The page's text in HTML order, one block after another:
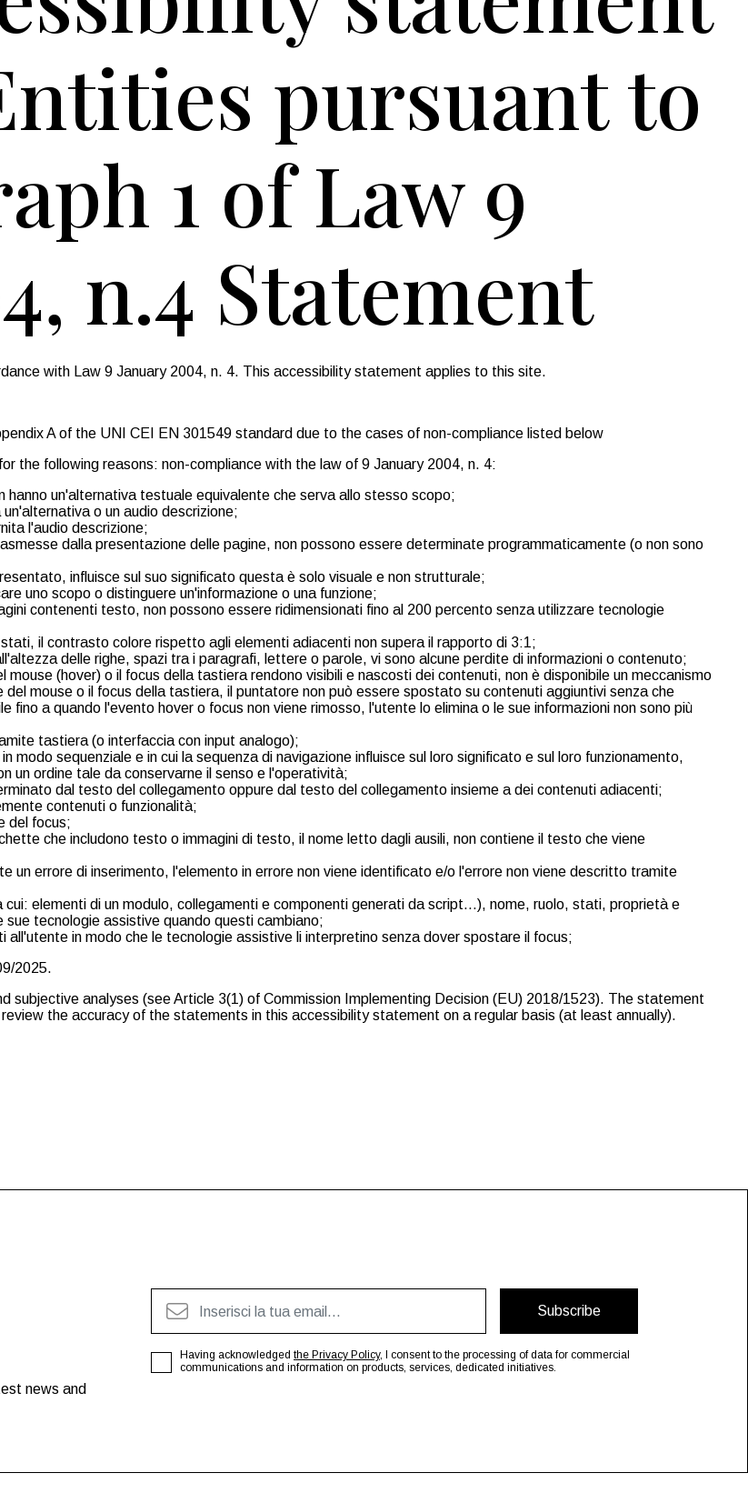
pursuant to
1 of Law 9
n.4 Statement
with Law 9 January 2004, n. 4. This accessibility statement applies to this site.
A of the UNI CEI EN 301549 standard due to the cases of non-compliance listed below
the following reasons: non-compliance with the law of 9 January 2004, n. 4:
un'alternativa testuale equivalente che serva allo stesso scopo;
o un audio descrizione;
l'audio descrizione;
dalla presentazione delle pagine, non possono essere determinate programmaticamente (o non sono
influisce sul suo significato questa è solo visuale e non strutturale;
uno scopo o distinguere un'informazione o una funzione;
contenenti testo, non possono essere ridimensionati fino al 200 percento senza utilizzare tecnologie
il contrasto colore rispetto agli elementi adiacenti non supera il rapporto di 3:1;
delle righe, spazi tra i paragrafi, lettere o parole, vi sono alcune perdite di informazioni o contenuto;
(hover) o il focus della tastiera rendono visibili e nascosti dei contenuti, non è disponibile un meccanismo
mouse o il focus della tastiera, il puntatore non può essere spostato su contenuti aggiuntivi senza che
a quando l'evento hover o focus non viene rimosso, l'utente lo elimina o le sue informazioni non sono più
tastiera (o interfaccia con input analogo);
sequenziale e in cui la sequenza di navigazione influisce sul loro significato e sul loro funzionamento,
un ordine tale da conservarne il senso e l'operatività;
dal testo del collegamento oppure dal testo del collegamento insieme a dei contenuti adiacenti;
contenuti o funzionalità;
del focus;
che includono testo o immagini di testo, il nome letto dagli ausili, non contiene il testo che viene
un errore di inserimento, l'elemento in errore non viene identificato e/o l'errore non viene descritto tramite
elementi di un modulo, collegamenti e componenti generati da script…), nome, ruolo, stati, proprietà e
tecnologie assistive quando questi cambiano;
in modo che le tecnologie assistive li interpretino senza dover spostare il focus;
2025.
subjective analyses (see Article 3(1) of Commission Implementing Decision (EU) 2018/1523). The statement
the accuracy of the statements in this accessibility statement on a regular basis (at least annually).
news and
Subscribe
Having acknowledged the Privacy Policy, I consent to the processing of data for commercial
communications and information on products, services, dedicated initiatives.